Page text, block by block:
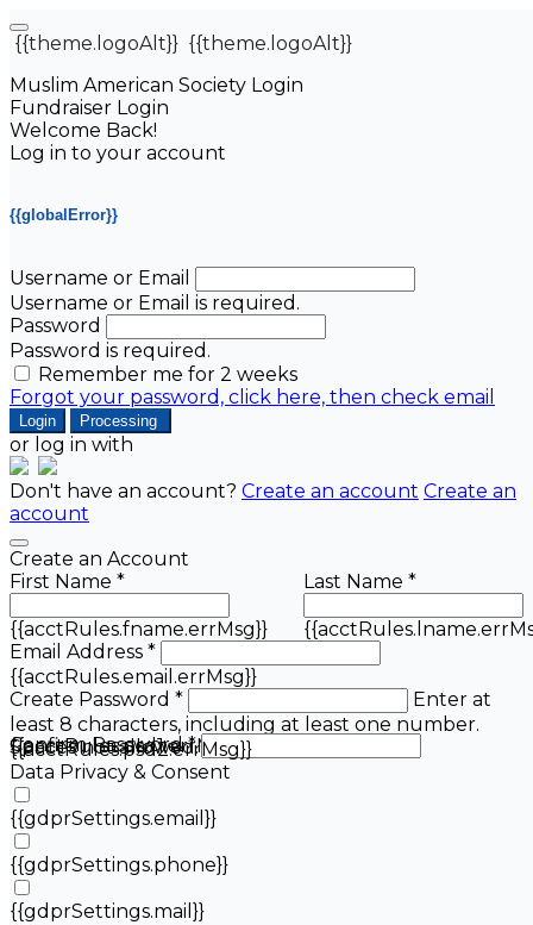
{{theme.logoAlt}} {{theme.logoAlt}}
Muslim American Society Login
Fundraiser Login
Welcome Back!
Log in to your account
{{globalError}}
Username or Email
Username or Email is required.
Password
Password is required.
Remember me for 2 weeks
Forgot your password, click here, then check email
Login Processing
or log in with
Don't have an account? Create an account Create an
account
Create an Account
First Name *
{{acctRules.fname.errMsg}}
Last Name *
Email Address *
{{acctRules.email.errMsg}}
Create Password *
Enter at
least 8 characters, including at least one number.
Spaces not allowed.
{{acctRules.psd1.errMsg}}
Confirm Password *
{{acctRules.psd2.errMsg}}
Data Privacy & Consent
{{gdprSettings.email}}
{{gdprSettings.phone}}
{{gdprSettings.mail}}